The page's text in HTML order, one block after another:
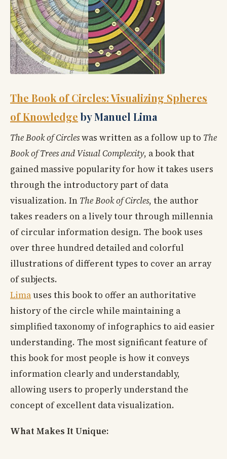
The Book of Circles: Visualizing Spheres
of Knowledgeby Manuel Lima
The Book of Circleswas written as a follow up to The
Book of Trees and Visual Complexity, a book that
gained massive popularity for how it takes users
through the introductory part of data
visualization. In The Book of Circles, the author
takes readers on a lively tour through millennia
of circular information design. The book uses
over three hundred detailed and colorful
illustrations of different types to cover an array
of subjects.
Limauses this book to offer an authoritative
history of the circle while maintaining a
simplified taxonomy of infographics to aid easier
understanding. The most significant feature of
this book for most people is how it conveys
information clearly and understandably,
allowing users to properly understand the
concept of excellent data visualization.
What Makes It Unique: